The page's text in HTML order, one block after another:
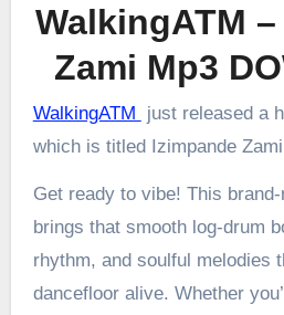
WalkingATM
Zami Mp3
WalkingATM
just released a
which is titled Izimpande
Get ready to vibe! This
brings that smooth log-drum
rhythm, and soulful melodies
dancefloor alive. Whether